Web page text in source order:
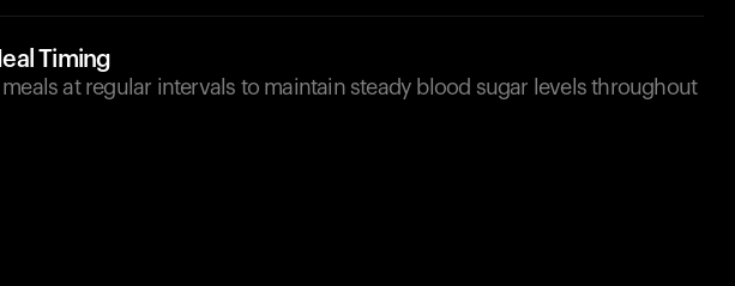
Timing
at regular intervals to maintain steady blood sugar levels throughout